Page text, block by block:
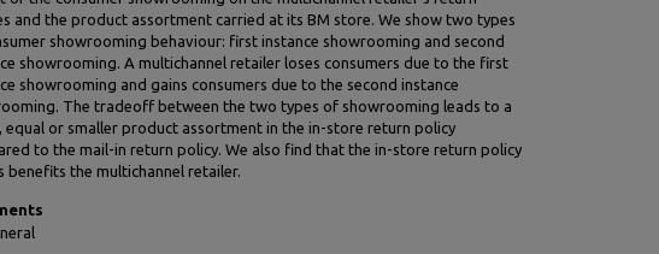
and the product assortment carried at its BM store. We show two types
showrooming behaviour: first instance showrooming and second
showrooming. A multichannel retailer loses consumers due to the first
showrooming and gains consumers due to the second instance
The tradeoff between the two types of showrooming leads to a
equal or smaller product assortment in the in-store return policy
to the mail-in return policy. We also find that the in-store return policy
benefits the multichannel retailer.